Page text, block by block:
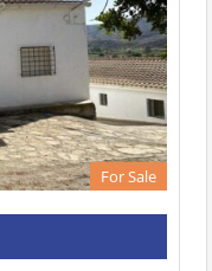
For Sale